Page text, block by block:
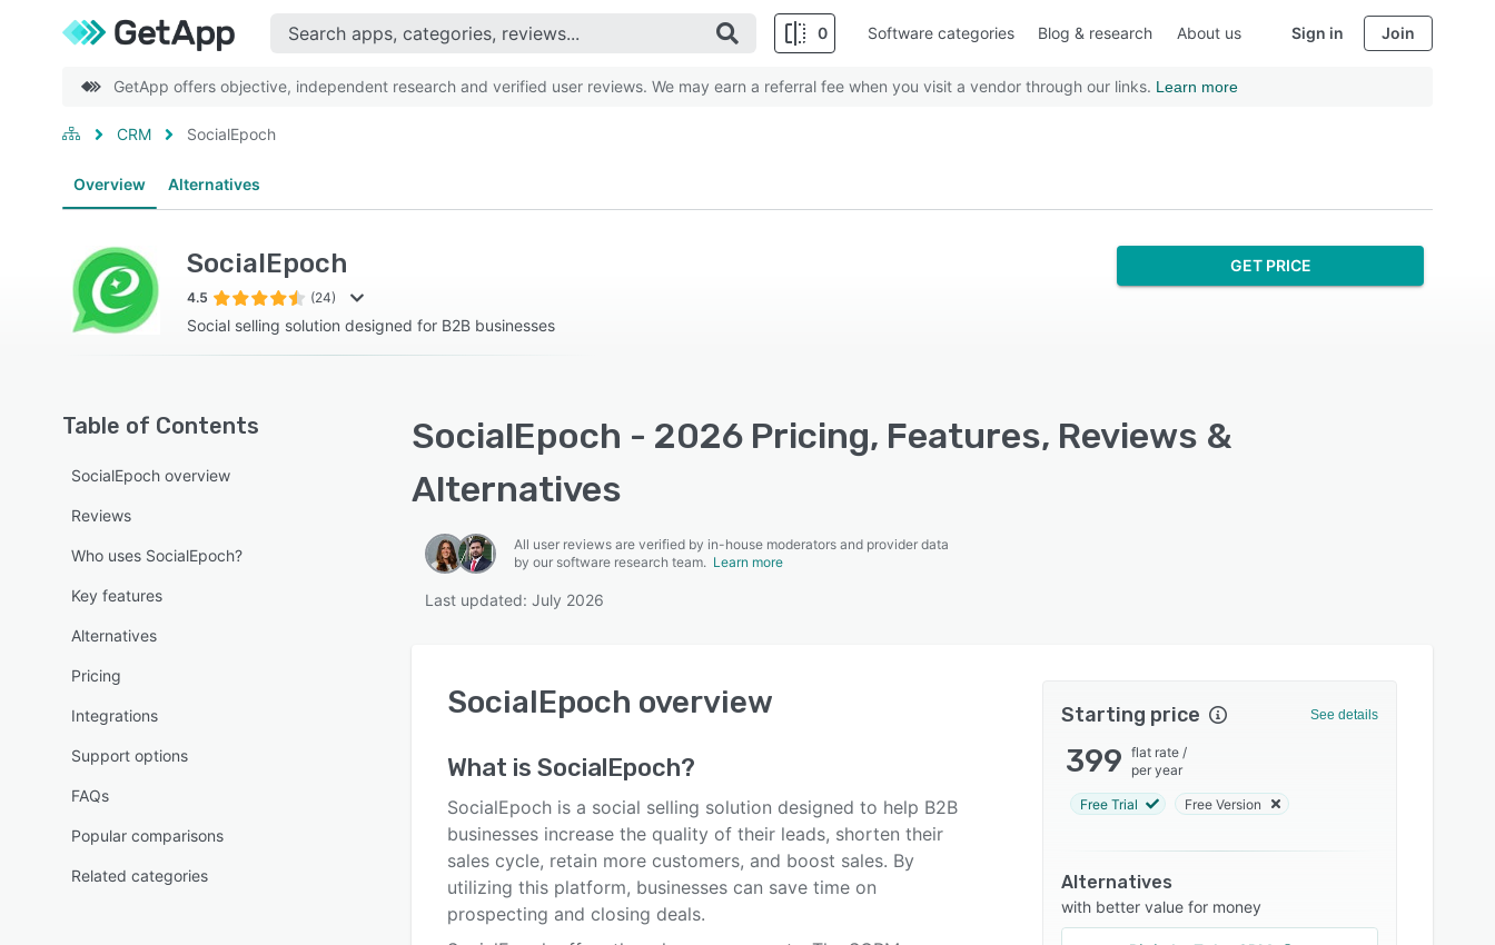
0 Software categories Blog & research About us Sign in Join
GetApp offers objective, independent research and verified user reviews. We may earn a referral fee when you visit a vendor through our links. Learn more
CRM SocialEpoch
Overview Alternatives
SocialEpoch
4.5 (24)
Social selling solution designed for B2B businesses
GET PRICE
Table of Contents
SocialEpoch overview
Reviews
Who uses SocialEpoch?
Key features
Alternatives
Pricing
Integrations
Support options
FAQs
Popular comparisons
Related categories
SocialEpoch - 2026 Pricing, Features, Reviews &
Alternatives
All user reviews are verified by in-house moderators and provider data
by our software research team. Learn more
Last updated: July 2026
SocialEpoch overview
What is SocialEpoch?
SocialEpoch is a social selling solution designed to help B2B
businesses increase the quality of their leads, shorten their
sales cycle, retain more customers, and boost sales. By
utilizing this platform, businesses can save time on
prospecting and closing deals.
Starting price See details
399 flat rate /
per year
Free Trial Free Version
Alternatives
with better value for money